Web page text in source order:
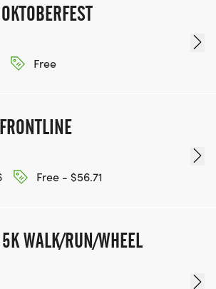
Free
Free - $56.71
WALK/RUN/WHEEL